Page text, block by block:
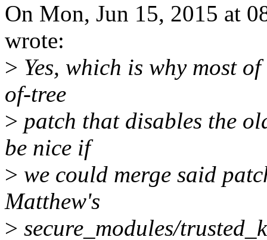
On Mon, Jun 15, 2015 at
wrote:
> Yes, which is why most
of-tree
> patch that disables the
be nice if
> we could merge said
Matthew's
> secure_modules/